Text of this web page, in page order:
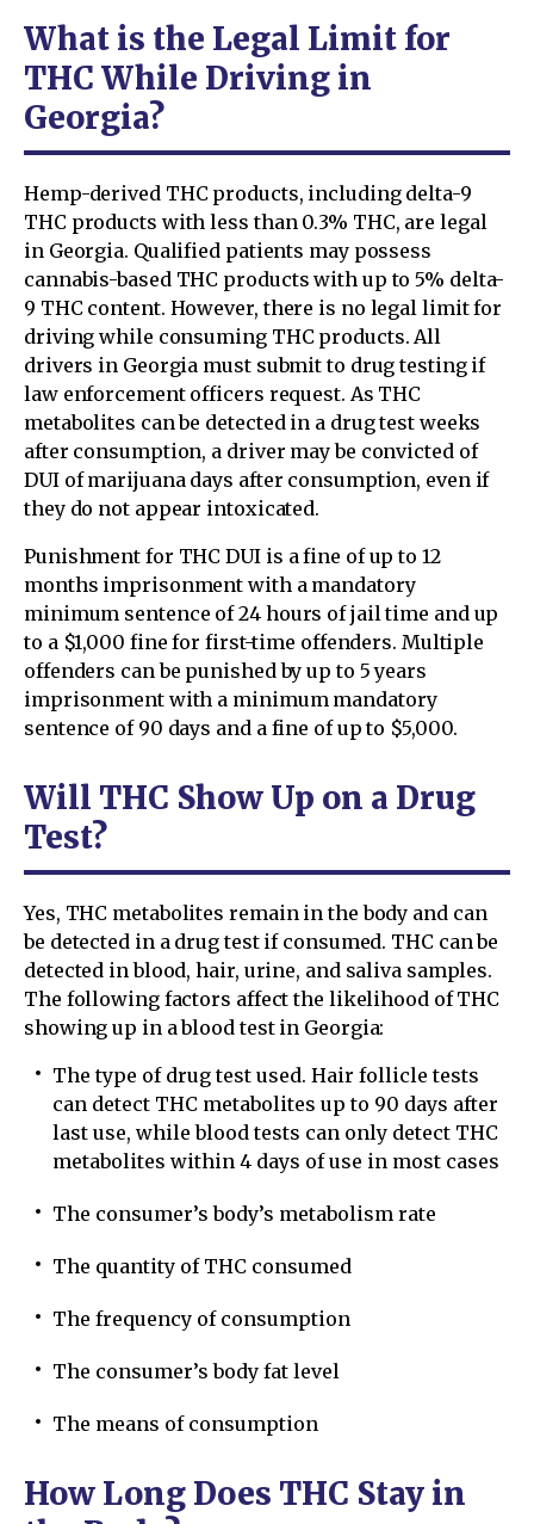
What is the Legal Limit for
THC While Driving in
Georgia?
Hemp-derived THC products, including delta-9
THC products with less than 0.3% THC, are legal
in Georgia. Qualified patients may possess
cannabis-based THC products with up to 5% delta-
9 THC content. However, there is no legal limit for
driving while consuming THC products. All
drivers in Georgia must submit to drug testing if
law enforcement officers request. As THC
metabolites can be detected in a drug test weeks
after consumption, a driver may be convicted of
DUI of marijuana days after consumption, even if
they do not appear intoxicated.
Punishment for THC DUI is a fine of up to 12
months imprisonment with a mandatory
minimum sentence of 24 hours of jail time and up
to a $1,000 fine for first-time offenders. Multiple
offenders can be punished by up to 5 years
imprisonment with a minimum mandatory
sentence of 90 days and a fine of up to $5,000.
Will THC Show Up on a Drug
Test?
Yes, THC metabolites remain in the body and can
be detected in a drug test if consumed. THC can be
detected in blood, hair, urine, and saliva samples.
The following factors affect the likelihood of THC
showing up in a blood test in Georgia:
The type of drug test used. Hair follicle tests
can detect THC metabolites up to 90 days after
last use, while blood tests can only detect THC
metabolites within 4 days of use in most cases
The consumer’s body’s metabolism rate
The quantity of THC consumed
The frequency of consumption
The consumer’s body fat level
The means of consumption
How Long Does THC Stay in